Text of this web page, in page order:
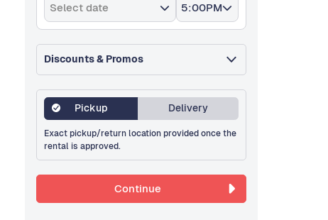
Select date 5:00PM
Discounts & Promos
Pickup Delivery
Exact pickup/return location provided once the
rental is approved.
Continue